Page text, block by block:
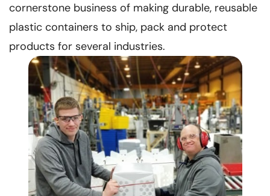
cornerstone business of making durable, reusable
plastic containers to ship, pack and protect
products for several industries.